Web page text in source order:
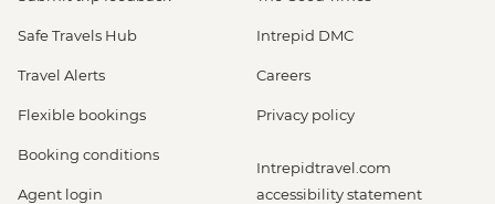
Safe Travels Hub
Travel Alerts
Flexible bookings
Booking conditions
Agent login
Intrepid DMC
Careers
Privacy policy
Intrepidtravel.com
accessibility statement